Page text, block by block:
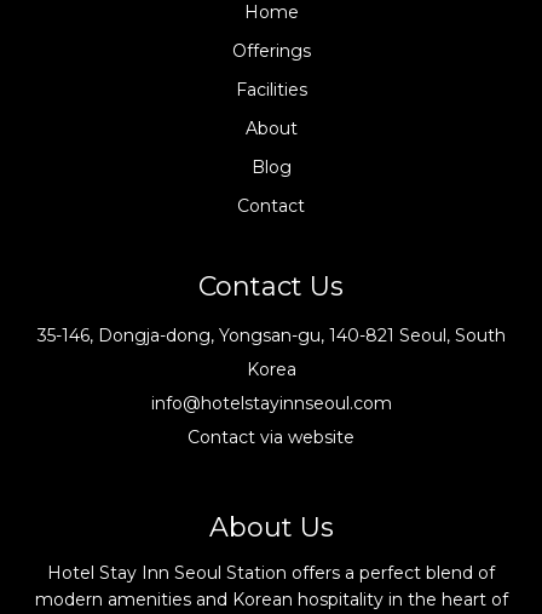
Home
Offerings
Facilities
About
Blog
Contact
Contact Us
35-146, Dongja-dong, Yongsan-gu, 140-821 Seoul, South
Korea
info@hotelstayinnseoul.com
Contact via website
About Us
Hotel Stay Inn Seoul Station offers a perfect blend of
modern amenities and Korean hospitality in the heart of